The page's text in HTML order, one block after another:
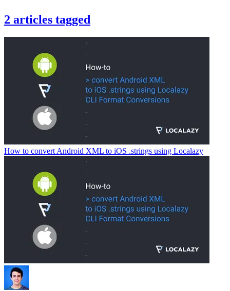
2 articles tagged
How to convert Android XML to iOS .strings using Localazy